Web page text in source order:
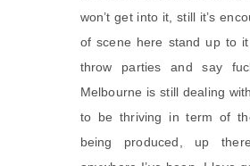
won’t get into it, still it’s
of scene here stand up to
throw parties and say
Melbourne is still dealing
to be thriving in term of
being produced, up